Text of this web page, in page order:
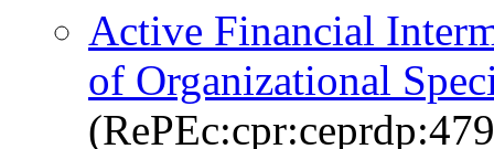
Active Financial
of Organizational